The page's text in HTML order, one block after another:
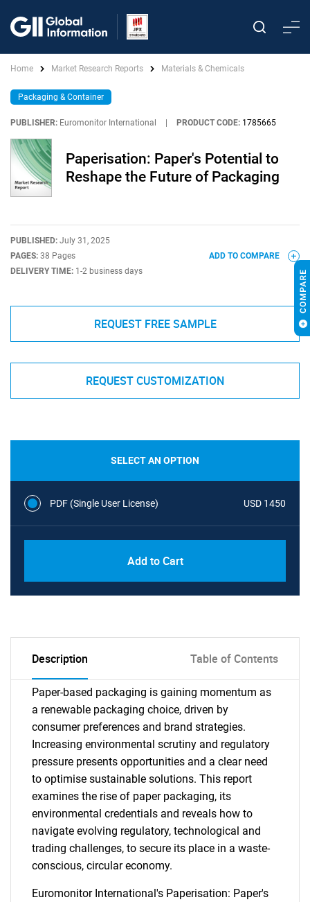
Home Market Research Reports Materials & Chemicals
Packaging & Container
PUBLISHER: Euromonitor International PRODUCT CODE: 1785665
Paperisation: Paper's Potential to
Reshape the Future of Packaging
PUBLISHED: July 31, 2025
PAGES: 38 Pages
DELIVERY TIME: 1-2 business days
ADD TO COMPARE
REQUEST FREE SAMPLE
REQUEST CUSTOMIZATION
SELECT AN OPTION
PDF (Single User License) USD 1450
Add to Cart
Description Table of Contents
Paper-based packaging is gaining momentum as
a renewable packaging choice, driven by
consumer preferences and brand strategies.
Increasing environmental scrutiny and regulatory
pressure presents opportunities and a clear need
to optimise sustainable solutions. This report
examines the rise of paper packaging, its
environmental credentials and reveals how to
navigate evolving regulatory, technological and
trading challenges, to secure its place in a waste-
conscious, circular economy.
Euromonitor International's Paperisation: Paper's